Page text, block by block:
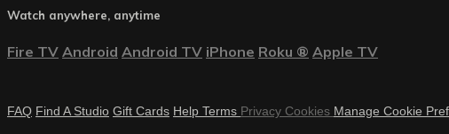
Watch anywhere, anytime
Fire TV Android Android TV iPhone Roku ® Apple TV
FAQ Find A Studio Gift Cards Help Terms Privacy Cookies Manage Cookie